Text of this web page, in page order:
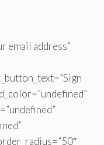
email address”